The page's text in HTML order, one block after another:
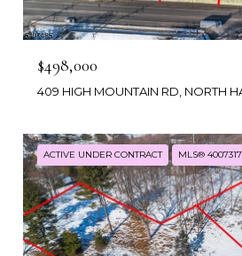
$498,000
ACTIVE UNDER CONTRACT MLS® 4007317